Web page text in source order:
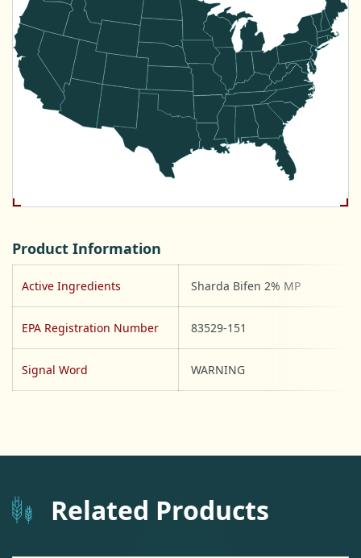
Product Information
Active Ingredients Sharda Bifen 2% MP
EPA Registration Number 83529-151
Signal Word WARNING
Related Products